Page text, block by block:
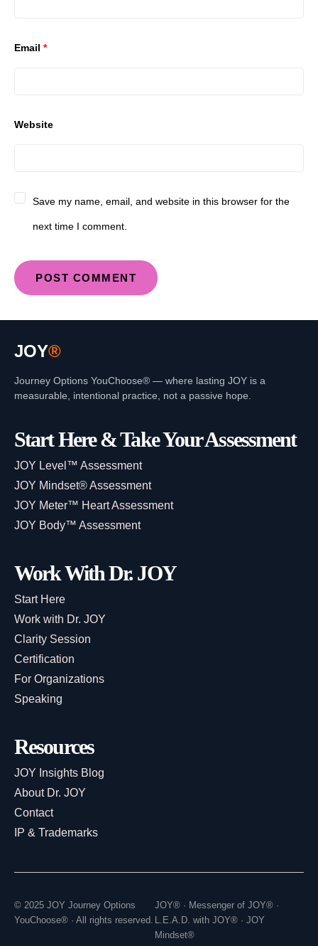
Email *
Website
Save my name, email, and website in this browser for the
next time I comment.
JOY®
Journey Options YouChoose® — where lasting JOY is a
measurable, intentional practice, not a passive hope.
Start Here & Take Your Assessment
JOY Level™ Assessment
JOY Mindset® Assessment
JOY Meter™ Heart Assessment
JOY Body™ Assessment
Work With Dr. JOY
Start Here
Work with Dr. JOY
Clarity Session
Certification
For Organizations
Speaking
Resources
JOY Insights Blog
About Dr. JOY
Contact
IP & Trademarks
© 2025 JOY Journey Options
YouChoose® · All rights reserved.
JOY® · Messenger of JOY® ·
L.E.A.D. with JOY® · JOY
Mindset®